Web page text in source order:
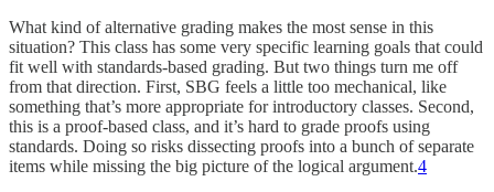
What kind of alternative grading makes the most sense in this
situation? This class has some very specific learning goals that could
fit well with standards-based grading. But two things turn me off
from that direction. First, SBG feels a little too mechanical, like
something that’s more appropriate for introductory classes. Second,
this is a proof-based class, and it’s hard to grade proofs using
standards. Doing so risks dissecting proofs into a bunch of separate
items while missing the big picture of the logical argument.4